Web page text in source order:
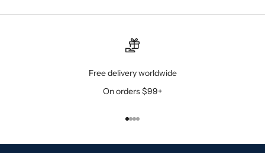
Free delivery worldwide
On orders $99+
Go to item 1
Go to item 2
Go to item 3
Go to item 4